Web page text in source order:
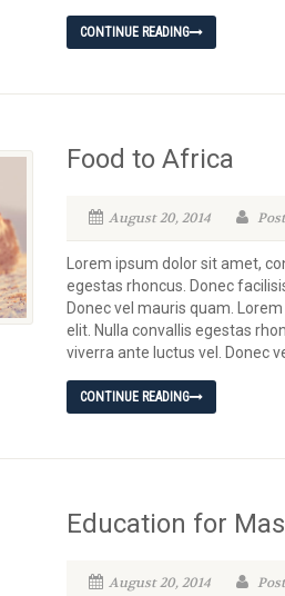
CONTINUE READING
Food to Africa
August 20, 2014
Lorem ipsum dolor sit amet,
egestas rhoncus. Donec
Donec vel mauris quam.
elit. Nulla convallis egestas
viverra ante luctus vel. Donec
CONTINUE READING
Education for
August 20, 2014